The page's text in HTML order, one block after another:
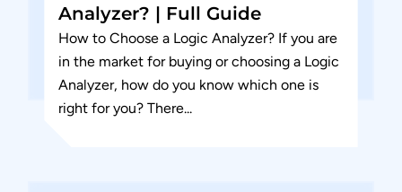
Analyzer? | Full Guide
How to Choose a Logic Analyzer? If you are
in the market for buying or choosing a Logic
Analyzer, how do you know which one is
right for you? There...